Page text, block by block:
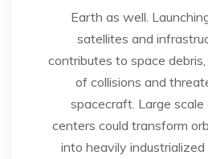
Earth as well.
satellites and
contributes to space
of collisions and
spacecraft. Large
centers could transform
into heavily